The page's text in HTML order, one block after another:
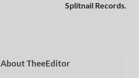
Splitnail Records.
About TheeEditor